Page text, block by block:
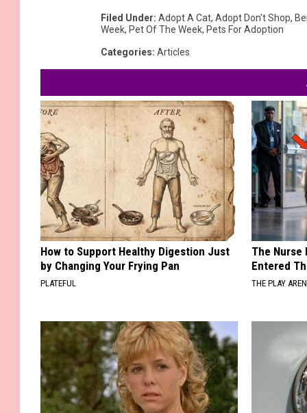
Filed Under: Adopt A Cat, Adopt Don't Shop,
Week, Pet Of The Week, Pets For Adoption
Categories: Articles
How to Support Healthy Digestion Just
by Changing Your Frying Pan
PLATEFUL
The Nurse
Entered
THE PLAY